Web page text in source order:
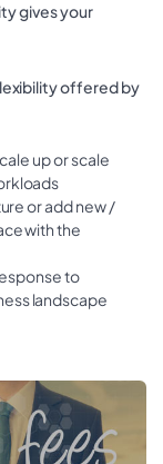
gives your
offered by
up or scale
or add new /
with the
to
landscape